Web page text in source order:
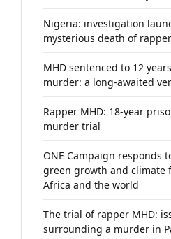
Nigeria: investigation
mysterious death of
MHD sentenced to 12
murder: a long-awaited
Rapper MHD: 18-year
murder trial
ONE Campaign responds
green growth and climate
Africa and the world
The trial of rapper MHD:
surrounding a murder in